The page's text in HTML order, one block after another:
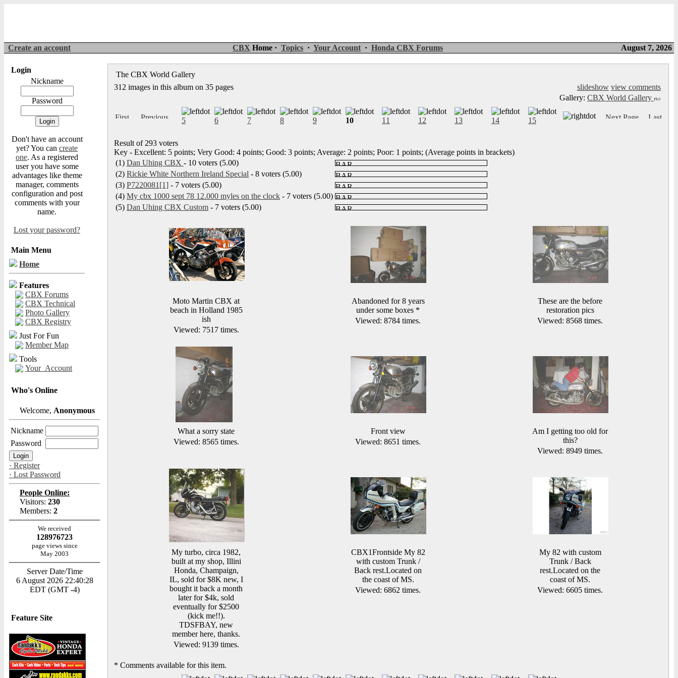
Create an account CBX Home · Topics · Your Account · Honda CBX Forums August 7, 2026
Login
Nickname
Password
Don't have an account
yet? You can create
one. As a registered
user you have some
advantages like theme
manager, comments
configuration and post
comments with your
name.
Lost your password?
Main Menu
Home
Features
CBX Forums
CBX Technical
Photo Gallery
CBX Registry
Just For Fun
Member Map
Tools
Your_Account
Who's Online
Welcome, Anonymous
Nickname
Password
· Register
· Lost Password
People Online:
Visitors: 230
Members: 2
We received
128976723
page views since
May 2003
Server Date/Time
6 August 2026 22:40:28
EDT (GMT -4)
Feature Site
The CBX World Gallery
312 images in this album on 35 pages
slideshow view comments
Gallery: CBX World Gallery
5 6 7 8 9 10 11 12 13 14 15
Result of 293 voters
Key - Excellent: 5 points; Very Good: 4 points; Good: 3 points; Average: 2 points; Poor: 1 points; (Average points in brackets)
(1) Dan Uhing CBX - 10 voters (5.00)
(2) Rickie White Northern Ireland Special - 8 voters (5.00)
(3) P7220081[1] - 7 voters (5.00)
(4) My cbx 1000 sept 78 12.000 myles on the clock - 7 voters (5.00)
(5) Dan Uhing CBX Custom - 7 voters (5.00)
Moto Martin CBX at
beach in Holland 1985
ish
Viewed: 7517 times.
Abandoned for 8 years
under some boxes *
Viewed: 8784 times.
These are the before
restoration pics
Viewed: 8568 times.
What a sorry state
Viewed: 8565 times.
Front view
Viewed: 8651 times.
Am I getting too old for
this?
Viewed: 8949 times.
My turbo, circa 1982,
built at my shop, Illini
Honda, Champaign,
IL, sold for $8K new, I
bought it back a month
later for $4k, sold
eventually for $2500
(kick me!!).
TDSFBAY, new
member here, thanks.
Viewed: 9139 times.
CBX1Frontside My 82
with custom Trunk /
Back rest.Located on
the coast of MS.
Viewed: 6862 times.
My 82 with custom
Trunk / Back
rest.Located on the
coast of MS.
Viewed: 6605 times.
* Comments available for this item.